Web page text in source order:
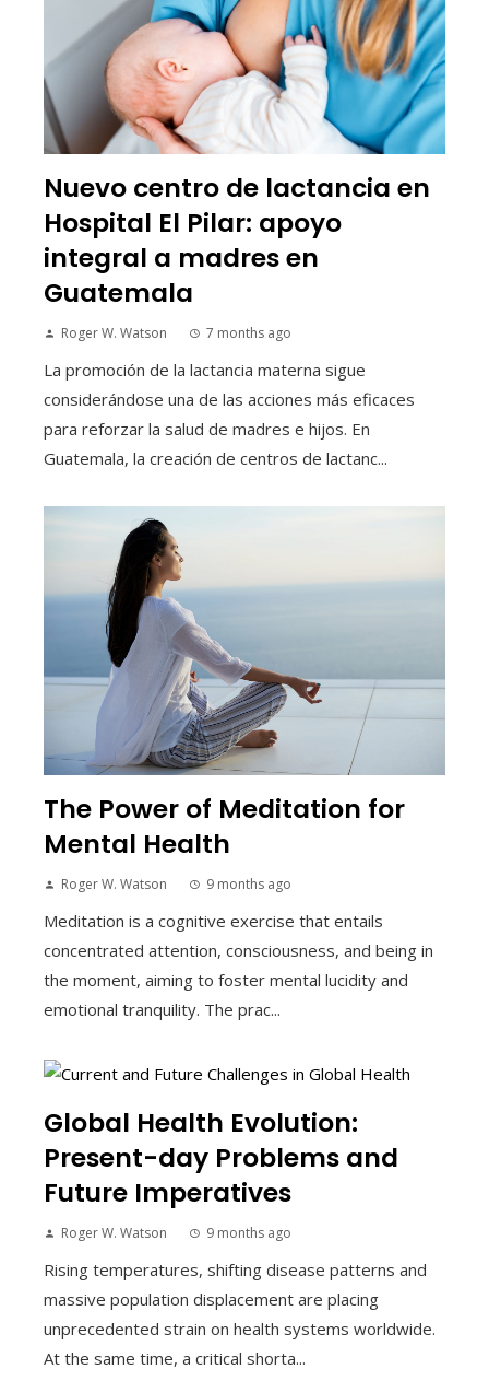
Nuevo centro de lactancia en
Hospital El Pilar: apoyo
integral a madres en
Guatemala
Roger W. Watson 7 months ago
La promoción de la lactancia materna sigue
considerándose una de las acciones más eficaces
para reforzar la salud de madres e hijos. En
Guatemala, la creación de centros de lactanc...
The Power of Meditation for
Mental Health
Roger W. Watson 9 months ago
Meditation is a cognitive exercise that entails
concentrated attention, consciousness, and being in
the moment, aiming to foster mental lucidity and
emotional tranquility. The prac...
Global Health Evolution:
Present-day Problems and
Future Imperatives
Roger W. Watson 9 months ago
Rising temperatures, shifting disease patterns and
massive population displacement are placing
unprecedented strain on health systems worldwide.
At the same time, a critical shorta...